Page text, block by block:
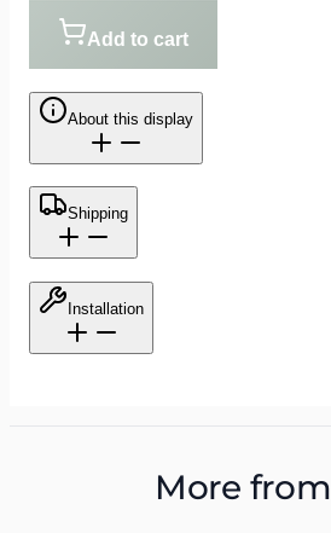
Add to cart
About this display
Shipping
Installation
More from